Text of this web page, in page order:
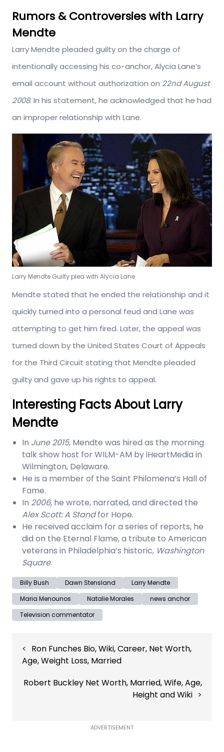
Rumors & Controversies with Larry
Mendte
Larry Mendte pleaded guilty on the charge of
intentionally accessing his co-anchor, Alycia Lane’s
email account without authorization on 22nd August
2008. In his statement, he acknowledged that he had
an improper relationship with Lane.
Larry Mendte Guilty plea with Alycia Lane
Mendte stated that he ended the relationship and it
quickly turned into a personal feud and Lane was
attempting to get him fired. Later, the appeal was
turned down by the United States Court of Appeals
for the Third Circuit stating that Mendte pleaded
guilty and gave up his rights to appeal.
Interesting Facts About Larry
Mendte
In June 2015, Mendte was hired as the morning
talk show host for WILM-AM by iHeartMedia in
Wilmington, Delaware.
He is a member of the Saint Philomena’s Hall of
Fame.
In 2006, he wrote, narrated, and directed the
Alex Scott: A Standfor Hope.
He received acclaim for a series of reports, he
did on the Eternal Flame, a tribute to American
veterans in Philadelphia’s historic, Washington
Square.
Billy Bush Dawn Stensland
Larry Mendte
Maria Menounos
Natalie Morales
news anchor
Television commentator
navigation
Ron Funches Bio, Wiki, Career, Net Worth,
Age, Weight Loss, Married
Robert Buckley Net Worth, Married, Wife, Age,
Height and Wiki
ADVERTISEMENT